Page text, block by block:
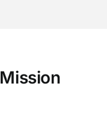
Mission